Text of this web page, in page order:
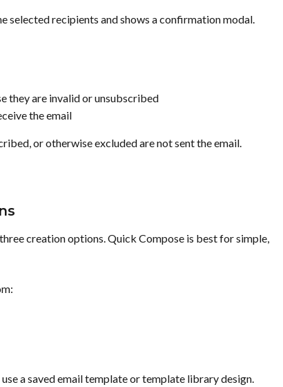
selected recipients and shows a confirmation modal.
they are invalid or unsubscribed
the email
or otherwise excluded are not sent the email.
creation options. Quick Compose is best for simple,
a saved email template or template library design.